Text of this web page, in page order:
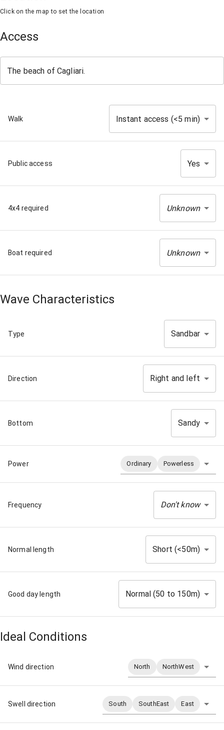
Click on the map to set the location
Access
Walk Instant access (<5 min)
Public access Yes
4x4 required Unknown
Boat required Unknown
Wave Characteristics
Type Sandbar
Direction Right and left
Bottom Sandy
Power Ordinary Powerless
Frequency Don't know
Normal length Short (<50m)
Good day length Normal (50 to 150m)
Ideal Conditions
Wind direction North NorthWest
Swell direction South SouthEast East